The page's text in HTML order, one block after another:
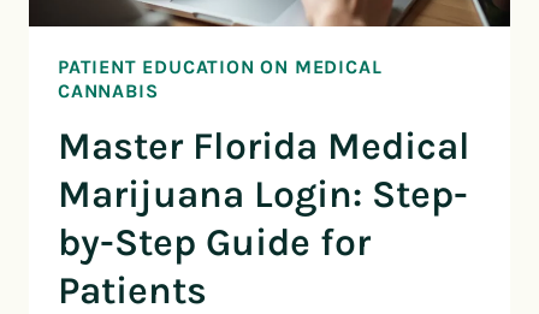
PATIENT EDUCATION ON MEDICAL
CANNABIS
Master Florida Medical
Marijuana Login: Step-
by-Step Guide for
Patients